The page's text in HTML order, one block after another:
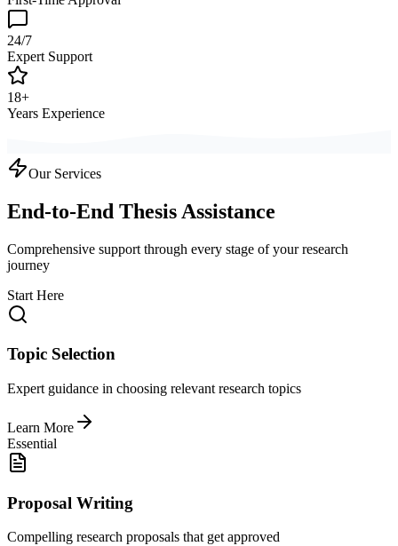
24/7
Expert Support
18+
Years Experience
Our Services
End-to-End Thesis Assistance
Comprehensive support through every stage of your research
journey
Start Here
Topic Selection
Expert guidance in choosing relevant research topics
Learn More
Essential
Proposal Writing
Compelling research proposals that get approved